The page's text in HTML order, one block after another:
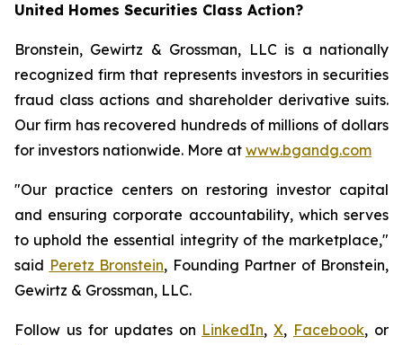
United Homes Securities Class Action?
Bronstein, Gewirtz & Grossman, LLC is a nationally
recognized firm that represents investors in securities
fraud class actions and shareholder derivative suits.
Our firm has recovered hundreds of millions of dollars
for investors nationwide. More at www.bgandg.com
"Our practice centers on restoring investor capital
and ensuring corporate accountability, which serves
to uphold the essential integrity of the marketplace,"
said Peretz Bronstein, Founding Partner of Bronstein,
Gewirtz & Grossman, LLC.
Follow us for updates on LinkedIn,X, Facebook, or